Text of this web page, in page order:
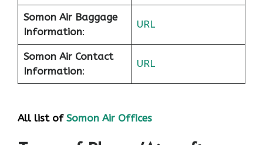
Somon Air Baggage
Information:
URL
Somon Air Contact
Information:
URL
All list of Somon Air Offices